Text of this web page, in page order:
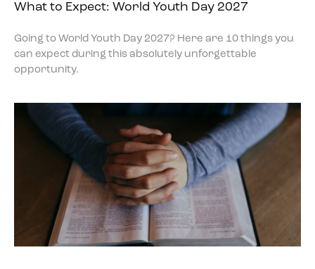
What to Expect: World Youth Day 2027
Going to World Youth Day 2027? Here are 10 things you
can expect during this absolutely unforgettable
opportunity.